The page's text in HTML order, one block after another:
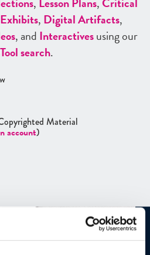
Exhibits, Digital Artifacts,
, and Interactivesusing our
Tool search.
Material
account)